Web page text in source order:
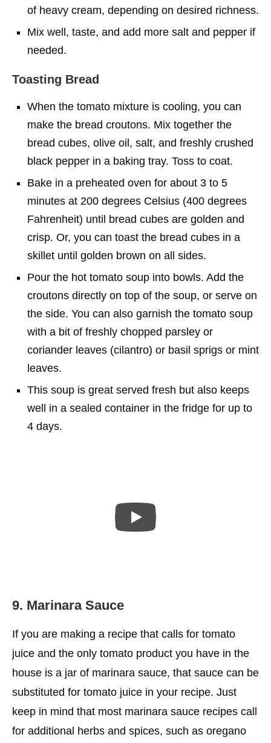
of heavy cream, depending on desired richness.
Mix well, taste, and add more salt and pepper if
needed.
Toasting Bread
When the tomato mixture is cooling, you can
make the bread croutons. Mix together the
bread cubes, olive oil, salt, and freshly crushed
black pepper in a baking tray. Toss to coat.
Bake in a preheated oven for about 3 to 5
minutes at 200 degrees Celsius (400 degrees
Fahrenheit) until bread cubes are golden and
crisp. Or, you can toast the bread cubes in a
skillet until golden brown on all sides.
Pour the hot tomato soup into bowls. Add the
croutons directly on top of the soup, or serve on
the side. You can also garnish the tomato soup
with a bit of freshly chopped parsley or
coriander leaves (cilantro) or basil sprigs or mint
leaves.
This soup is great served fresh but also keeps
well in a sealed container in the fridge for up to
4 days.
9. Marinara Sauce
If you are making a recipe that calls for tomato
juice and the only tomato product you have in the
house is a jar of marinara sauce, that sauce can be
substituted for tomato juice in your recipe. Just
keep in mind that most marinara sauce recipes call
for additional herbs and spices, such as oregano